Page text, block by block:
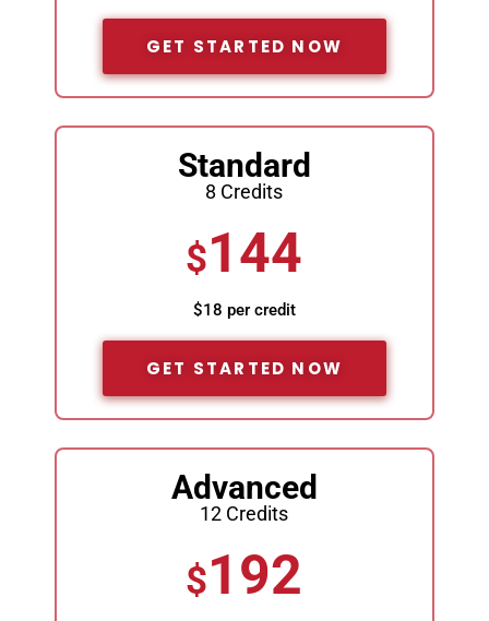
GET STARTED NOW
Standard
8 Credits
$144
$18 per credit
GET STARTED NOW
Advanced
12 Credits
$192